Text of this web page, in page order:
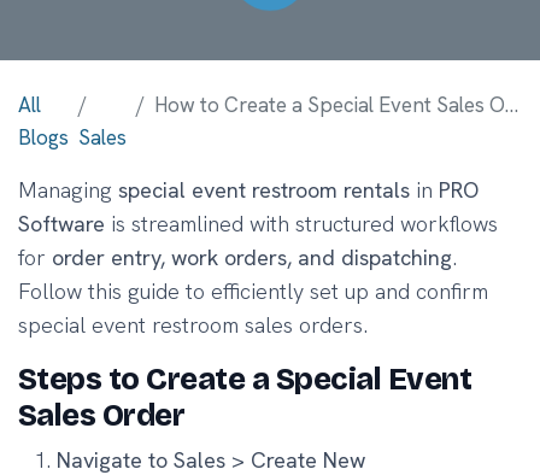
All
Blogs Sales
How to Create a Special Event Sales Order with Restrooms in PRO Software
Managing special event restroom rentals in PRO
Software is streamlined with structured workflows
for order entry, work orders, and dispatching.
Follow this guide to efficiently set up and confirm
special event restroom sales orders.
Steps to Create a Special Event
Sales Order
Navigate to Sales > Create New